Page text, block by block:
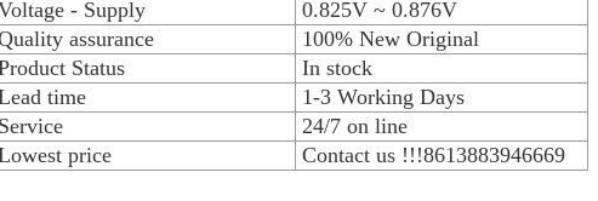
- Supply
0.825V ~ 0.876V
assurance
100% New Original
Status
In stock
time
1-3 Working Days
Service
24/7 on line
price
Contact us !!!8613883946669